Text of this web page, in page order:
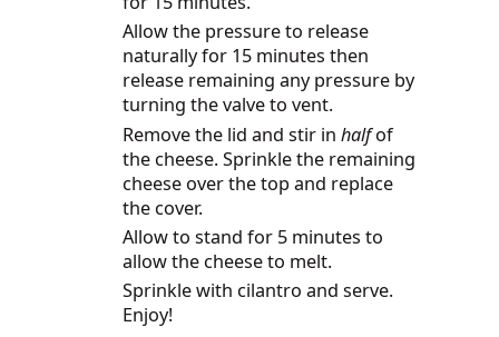
Allow the pressure to release
naturally for 15 minutes then
release remaining any pressure by
turning the valve to vent.
Remove the lid and stir in halfof
the cheese. Sprinkle the remaining
cheese over the top and replace
the cover.
Allow to stand for 5 minutes to
allow the cheese to melt.
Sprinkle with cilantro and serve.
Enjoy!